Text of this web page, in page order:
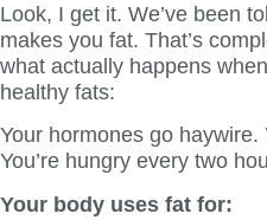
Look, I get it. We’ve been
makes you fat. That’s
what actually happens
healthy fats:
Your hormones go haywire.
You’re hungry every two
Your body uses fat for: